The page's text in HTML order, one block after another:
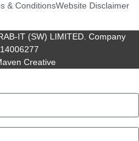
& ConditionsWebsite Disclaimer
IT (SW) LIMITED. Company
Creative